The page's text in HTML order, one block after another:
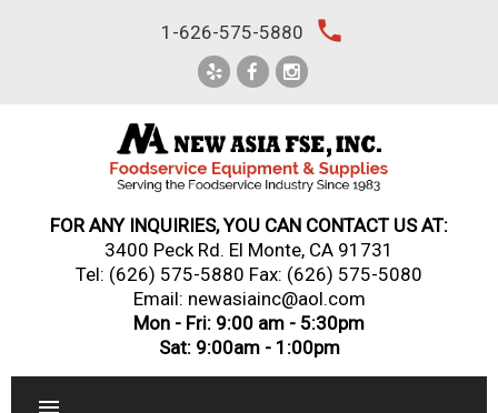
1-626-575-5880 local_phone
FOR ANY INQUIRIES, YOU CAN CONTACT US AT:
3400 Peck Rd. El Monte, CA 91731
Tel: (626) 575-5880 Fax: (626) 575-5080
Email: newasiainc@aol.com
Mon - Fri: 9:00 am - 5:30pm
Sat: 9:00am - 1:00pm